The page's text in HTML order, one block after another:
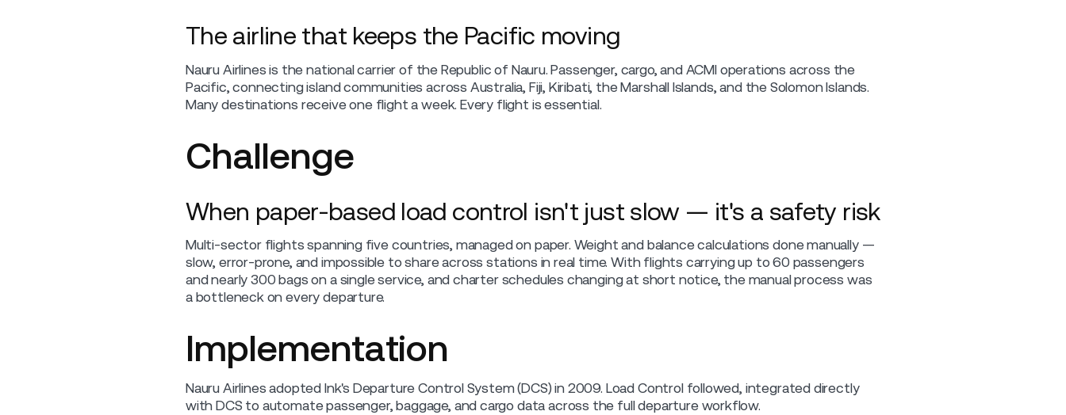
The airline that keeps the Pacific moving
Nauru Airlines is the national carrier of the Republic of Nauru. Passenger, cargo, and ACMI operations across the
Pacific, connecting island communities across Australia, Fiji, Kiribati, the Marshall Islands, and the Solomon Islands.
Many destinations receive one flight a week. Every flight is essential.
Challenge
When paper-based load control isn't just slow — it's a safety risk
Multi-sector flights spanning five countries, managed on paper. Weight and balance calculations done manually —
slow, error-prone, and impossible to share across stations in real time. With flights carrying up to 60 passengers
and nearly 300 bags on a single service, and charter schedules changing at short notice, the manual process was
a bottleneck on every departure.
Implementation
Nauru Airlines adopted Ink's Departure Control System (DCS) in 2009. Load Control followed, integrated directly
with DCS to automate passenger, baggage, and cargo data across the full departure workflow.